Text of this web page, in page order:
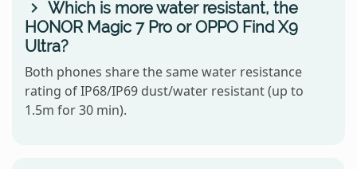
Which is more water resistant, the
HONOR Magic 7 Pro or OPPO Find X9
Ultra?
Both phones share the same water resistance
rating of IP68/IP69 dust/water resistant (up to
1.5m for 30 min).